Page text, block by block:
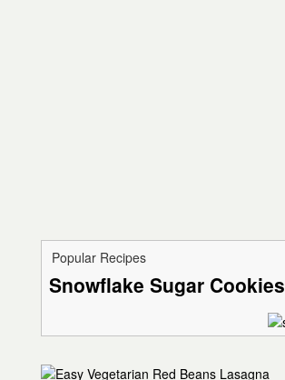
Popular Recipes
Snowflake Sugar Cookies